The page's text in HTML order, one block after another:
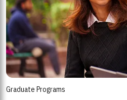
Graduate Programs